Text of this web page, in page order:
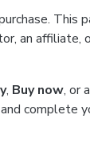
This
an affiliate,
, Buy now, or
complete